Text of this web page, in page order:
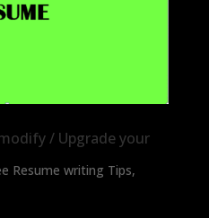
/ Upgrade your
Resume writing Tips,